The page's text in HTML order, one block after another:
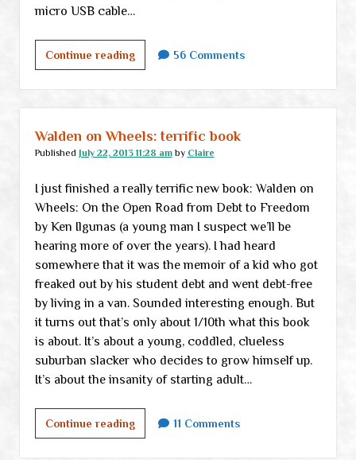
micro USB cable…
Continue readingWould
you
buy
an
Onion
Pi?
56 Comments
Walden on Wheels: terrific book
Published July 22, 2013 11:28 amby Claire
I just finished a really terrific new book: Walden on
Wheels: On the Open Road from Debt to Freedom
by Ken Ilgunas (a young man I suspect we’ll be
hearing more of over the years). I had heard
somewhere that it was the memoir of a kid who got
freaked out by his student debt and went debt-free
by living in a van. Sounded interesting enough. But
it turns out that’s only about 1/10th what this book
is about. It’s about a young, coddled, clueless
suburban slacker who decides to grow himself up.
It’s about the insanity of starting adult…
Continue readingWalden
on
11 Comments